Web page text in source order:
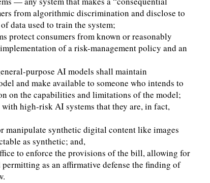
from algorithmic discrimination and disclose to
data used to train the system;
protect consumers from known or reasonably
of a risk-management policy and an
purpose AI models shall maintain
and make available to someone who intends to
on the capabilities and limitations of the model;
high-risk AI systems that they are, in fact,
manipulate synthetic digital content like images
as synthetic; and,
to enforce the provisions of the bill, allowing for
as an affirmative defense the finding of